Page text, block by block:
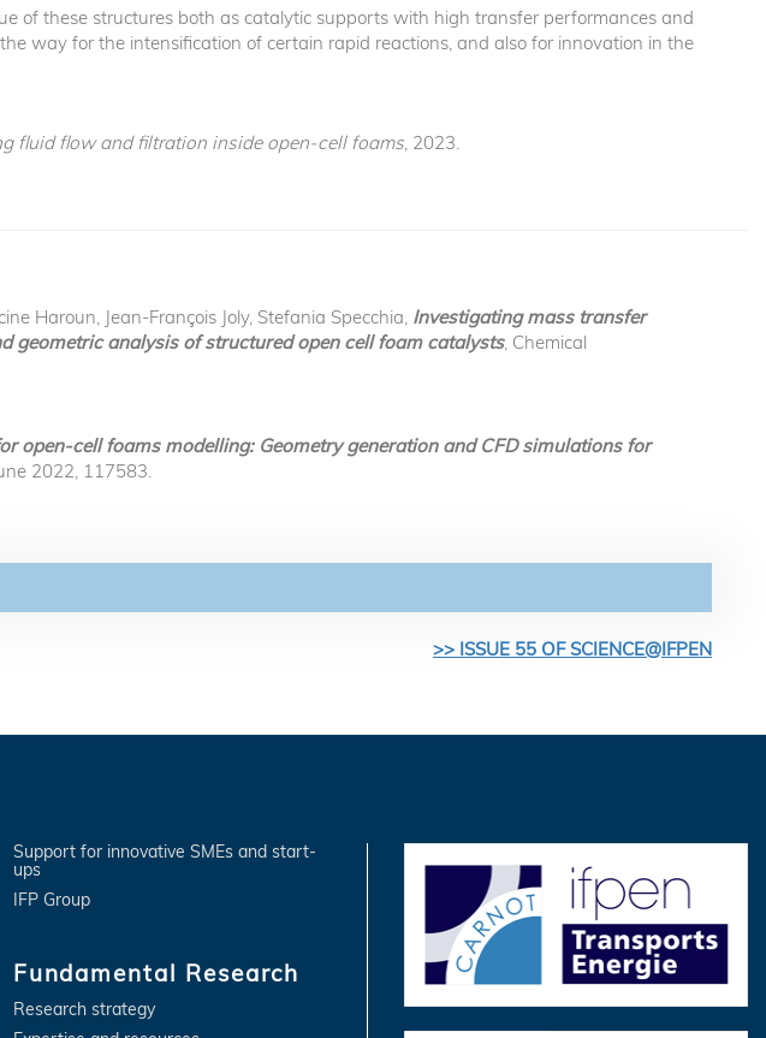
of these structures both as catalytic supports with high transfer performances and
way for the intensification of certain rapid reactions, and also for innovation in the
fluid flow and filtration inside open-cell foams , 2023.
Haroun, Jean-François Joly, Stefania Specchia, Investigating mass transfer
geometric analysis of structured open cell foam catalysts, Chemical
open-cell foams modelling: Geometry generation and CFD simulations for
2022, 117583.
>> ISSUE 55 OF SCIENCE@IFPEN
Support for innovative SMEs and start-
ups
IFP Group
Fundamental Research
Research strategy